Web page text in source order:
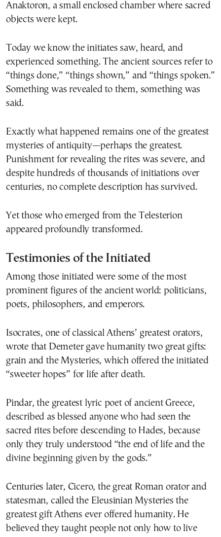
Anaktoron, a small enclosed chamber where sacred
objects were kept.
Today we know the initiates saw, heard, and
experienced something. The ancient sources refer to
“things done,” “things shown,” and “things spoken.”
Something was revealed to them, something was
said.
Exactly what happened remains one of the greatest
mysteries of antiquity—perhaps the greatest.
Punishment for revealing the rites was severe, and
despite hundreds of thousands of initiations over
centuries, no complete description has survived.
Yet those who emerged from the Telesterion
appeared profoundly transformed.
Testimonies of the Initiated
Among those initiated were some of the most
prominent figures of the ancient world: politicians,
poets, philosophers, and emperors.
Isocrates, one of classical Athens’ greatest orators,
wrote that Demeter gave humanity two great gifts:
grain and the Mysteries, which offered the initiated
“sweeter hopes” for life after death.
Pindar, the greatest lyric poet of ancient Greece,
described as blessed anyone who had seen the
sacred rites before descending to Hades, because
only they truly understood “the end of life and the
divine beginning given by the gods.”
Centuries later, Cicero, the great Roman orator and
statesman, called the Eleusinian Mysteries the
greatest gift Athens ever offered humanity. He
believed they taught people not only how to live